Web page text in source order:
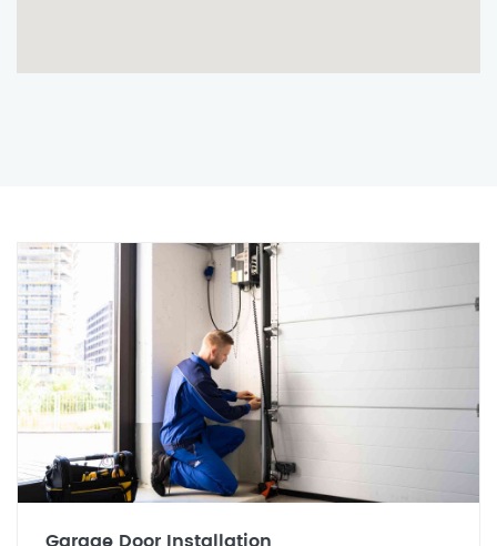
Garage Door Installation